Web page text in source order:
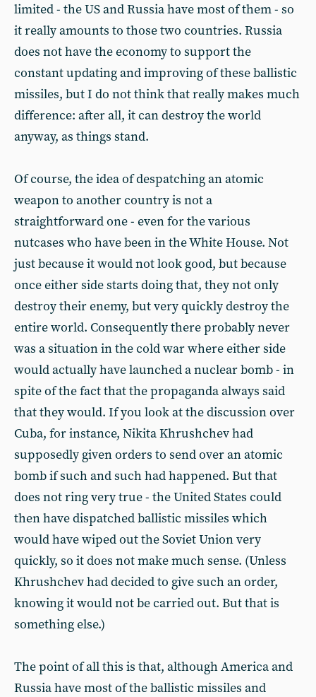
limited - the US and Russia have most of them - so
it really amounts to those two countries. Russia
does not have the economy to support the
constant updating and improving of these ballistic
missiles, but I do not think that really makes much
difference: after all, it can destroy the world
anyway, as things stand.
Of course, the idea of despatching an atomic
weapon to another country is not a
straightforward one - even for the various
nutcases who have been in the White House. Not
just because it would not look good, but because
once either side starts doing that, they not only
destroy their enemy, but very quickly destroy the
entire world. Consequently there probably never
was a situation in the cold war where either side
would actually have launched a nuclear bomb - in
spite of the fact that the propaganda always said
that they would. If you look at the discussion over
Cuba, for instance, Nikita Khrushchev had
supposedly given orders to send over an atomic
bomb if such and such had happened. But that
does not ring very true - the United States could
then have dispatched ballistic missiles which
would have wiped out the Soviet Union very
quickly, so it does not make much sense. (Unless
Khrushchev had decided to give such an order,
knowing it would not be carried out. But that is
something else.)
The point of all this is that, although America and
Russia have most of the ballistic missiles and